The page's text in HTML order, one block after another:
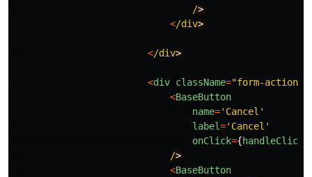
/
</div
</div
<div className="form-actions
<BaseButton
name=' Cancel '
label=' Cancel '
onClick={handleClick
/
<BaseButton